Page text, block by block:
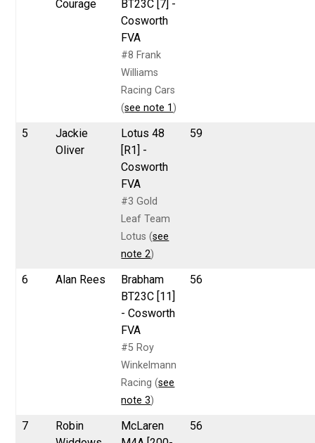
Courage
BT23C [7] -
Cosworth
FVA
#8 Frank
Williams
Racing Cars
(see note 1)
5
Jackie
Oliver
Lotus 48
[R1] -
Cosworth
FVA
#3 Gold
Leaf Team
Lotus (see
note 2)
59
6 Alan Rees
Brabham
BT23C [11]
- Cosworth
FVA
#5 Roy
Winkelmann
Racing (see
note 3)
56
7
Robin
McLaren
56